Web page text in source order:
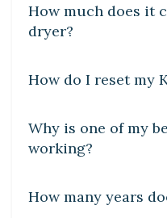
How much does it
dryer?
DIY CRAFTS
How do I reset my
Why is one of my
working?
DIY CRAFTS
How many years